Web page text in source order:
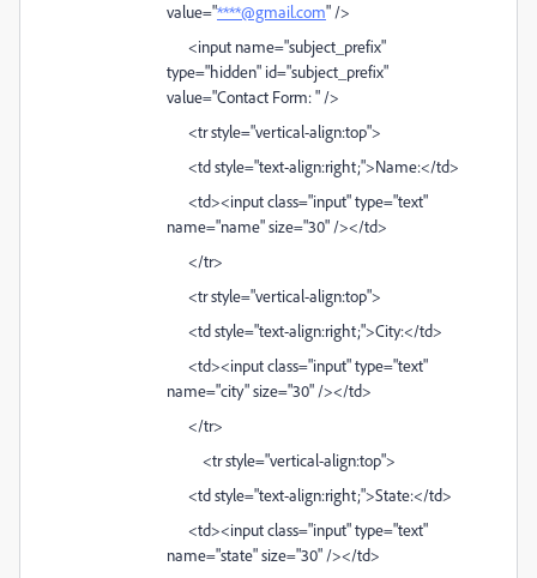
value="****@gmail.com" />
<input name="subject_prefix"
type="hidden" id="subject_prefix"
value="Contact Form: " />
<tr style="vertical-align:top">
<td style="text-align:right;">Name:</td>
<td><input class="input" type="text"
name="name" size="30" /></td>
</tr>
<tr style="vertical-align:top">
<td style="text-align:right;">City:</td>
<td><input class="input" type="text"
name="city" size="30" /></td>
</tr>
<tr style="vertical-align:top">
<td style="text-align:right;">State:</td>
<td><input class="input" type="text"
name="state" size="30" /></td>